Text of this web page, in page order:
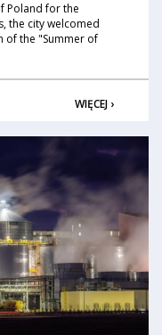
Poland for the
the city welcomed
the "Summer of
WIĘCEJ ›